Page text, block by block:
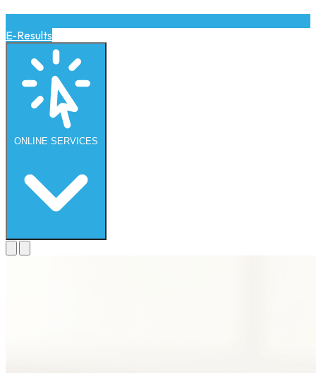
E-Results
ONLINE SERVICES